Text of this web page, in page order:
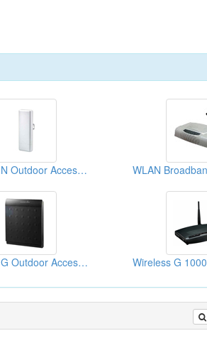
Wireless N Outdoor Access Points
Wireless G Outdoor Access Points